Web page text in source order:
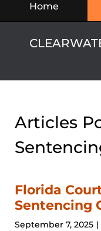
Home
Articles
Florida
Sentencing
September 7, 2025 |